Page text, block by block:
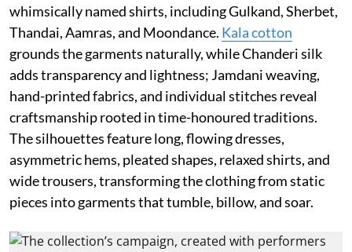
whimsically named shirts, including Gulkand, Sherbet,
Thandai, Aamras, and Moondance. Kala cotton
grounds the garments naturally, while Chanderi silk
adds transparency and lightness; Jamdani weaving,
hand-printed fabrics, and individual stitches reveal
craftsmanship rooted in time-honoured traditions.
The silhouettes feature long, flowing dresses,
asymmetric hems, pleated shapes, relaxed shirts, and
wide trousers, transforming the clothing from static
pieces into garments that tumble, billow, and soar.